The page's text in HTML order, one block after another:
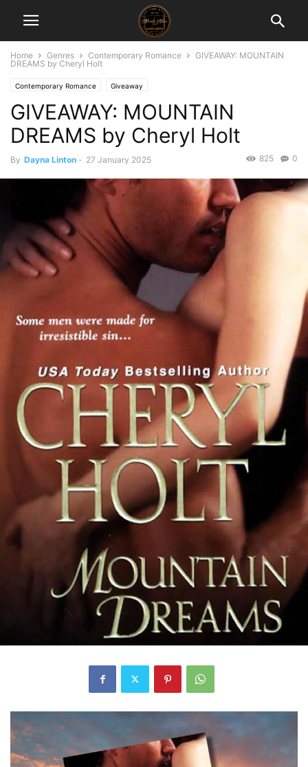
Home Genres Contemporary Romance
GIVEAWAY: MOUNTAIN
DREAMS by Cheryl Holt
Contemporary Romance Giveaway
GIVEAWAY: MOUNTAIN
DREAMS by Cheryl Holt
By Dayna Linton - 27 January 2025 0
825